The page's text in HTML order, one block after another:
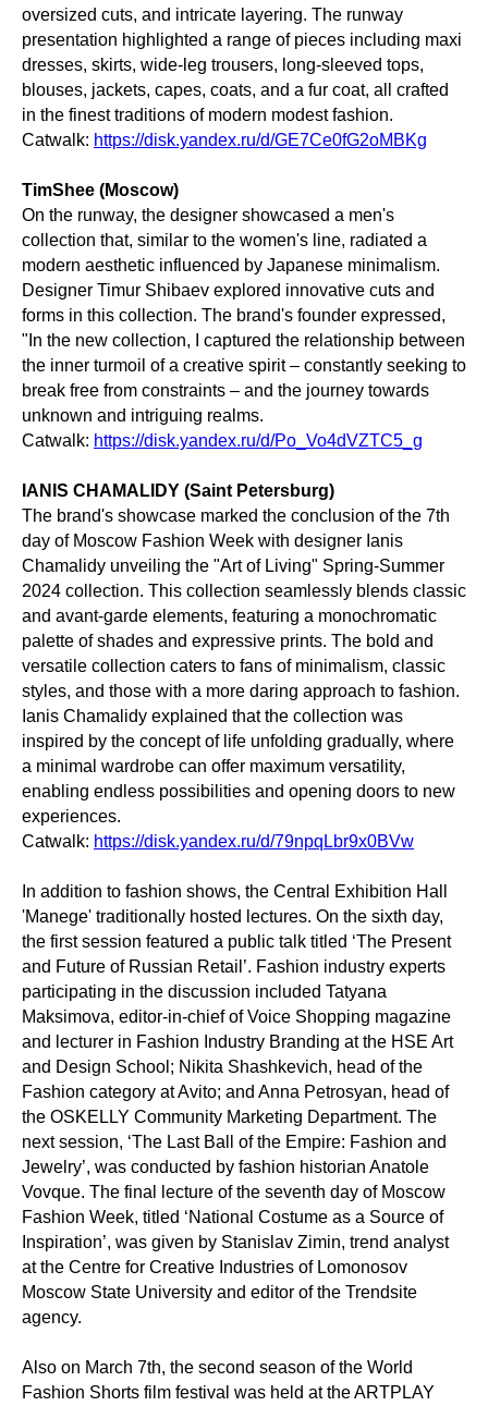
oversized cuts, and intricate layering. The runway
presentation highlighted a range of pieces including maxi
dresses, skirts, wide-leg trousers, long-sleeved tops,
blouses, jackets, capes, coats, and a fur coat, all crafted
in the finest traditions of modern modest fashion.
Catwalk: https://disk.yandex.ru/d/GE7Ce0fG2oMBKg
TimShee (Moscow)
On the runway, the designer showcased a men's
collection that, similar to the women's line, radiated a
modern aesthetic influenced by Japanese minimalism.
Designer Timur Shibaev explored innovative cuts and
forms in this collection. The brand's founder expressed,
"In the new collection, I captured the relationship between
the inner turmoil of a creative spirit – constantly seeking to
break free from constraints – and the journey towards
unknown and intriguing realms.
Catwalk: https://disk.yandex.ru/d/Po_Vo4dVZTC5_g
IANIS CHAMALIDY (Saint Petersburg)
The brand's showcase marked the conclusion of the 7th
day of Moscow Fashion Week with designer Ianis
Chamalidy unveiling the "Art of Living" Spring-Summer
2024 collection. This collection seamlessly blends classic
and avant-garde elements, featuring a monochromatic
palette of shades and expressive prints. The bold and
versatile collection caters to fans of minimalism, classic
styles, and those with a more daring approach to fashion.
Ianis Chamalidy explained that the collection was
inspired by the concept of life unfolding gradually, where
a minimal wardrobe can offer maximum versatility,
enabling endless possibilities and opening doors to new
experiences.
Catwalk: https://disk.yandex.ru/d/79npqLbr9x0BVw
In addition to fashion shows, the Central Exhibition Hall
'Manege' traditionally hosted lectures. On the sixth day,
the first session featured a public talk titled ‘The Present
and Future of Russian Retail’. Fashion industry experts
participating in the discussion included Tatyana
Maksimova, editor-in-chief of Voice Shopping magazine
and lecturer in Fashion Industry Branding at the HSE Art
and Design School; Nikita Shashkevich, head of the
Fashion category at Avito; and Anna Petrosyan, head of
the OSKELLY Community Marketing Department. The
next session, ‘The Last Ball of the Empire: Fashion and
Jewelry’, was conducted by fashion historian Anatole
Vovque. The final lecture of the seventh day of Moscow
Fashion Week, titled ‘National Costume as a Source of
Inspiration’, was given by Stanislav Zimin, trend analyst
at the Centre for Creative Industries of Lomonosov
Moscow State University and editor of the Trendsite
agency.
Also on March 7th, the second season of the World
Fashion Shorts film festival was held at the ARTPLAY